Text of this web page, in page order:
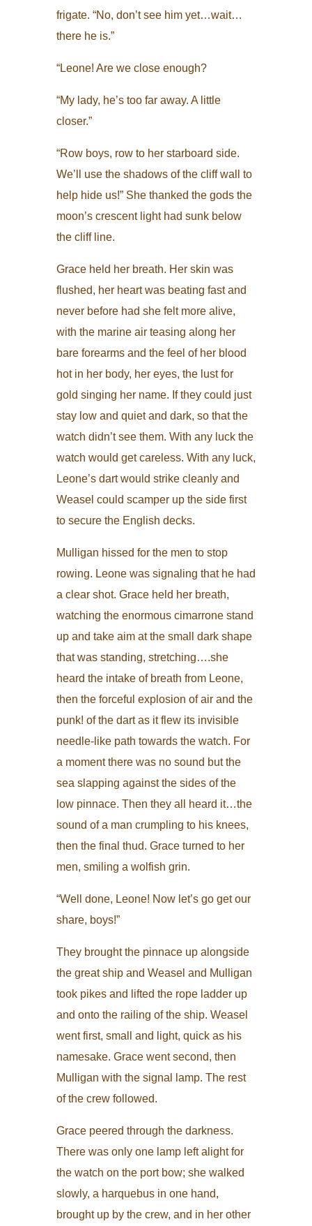
frigate. “No, don’t see him yet…wait…
there he is.”
“Leone! Are we close enough?
“My lady, he’s too far away. A little
closer.”
“Row boys, row to her starboard side.
We’ll use the shadows of the cliff wall to
help hide us!” She thanked the gods the
moon’s crescent light had sunk below
the cliff line.
Grace held her breath. Her skin was
flushed, her heart was beating fast and
never before had she felt more alive,
with the marine air teasing along her
bare forearms and the feel of her blood
hot in her body, her eyes, the lust for
gold singing her name. If they could just
stay low and quiet and dark, so that the
watch didn’t see them. With any luck the
watch would get careless. With any luck,
Leone’s dart would strike cleanly and
Weasel could scamper up the side first
to secure the English decks.
Mulligan hissed for the men to stop
rowing. Leone was signaling that he had
a clear shot. Grace held her breath,
watching the enormous cimarrone stand
up and take aim at the small dark shape
that was standing, stretching….she
heard the intake of breath from Leone,
then the forceful explosion of air and the
punk! of the dart as it flew its invisible
needle-like path towards the watch. For
a moment there was no sound but the
sea slapping against the sides of the
low pinnace. Then they all heard it…the
sound of a man crumpling to his knees,
then the final thud. Grace turned to her
men, smiling a wolfish grin.
“Well done, Leone! Now let’s go get our
share, boys!”
They brought the pinnace up alongside
the great ship and Weasel and Mulligan
took pikes and lifted the rope ladder up
and onto the railing of the ship. Weasel
went first, small and light, quick as his
namesake. Grace went second, then
Mulligan with the signal lamp. The rest
of the crew followed.
Grace peered through the darkness.
There was only one lamp left alight for
the watch on the port bow; she walked
slowly, a harquebus in one hand,
brought up by the crew, and in her other